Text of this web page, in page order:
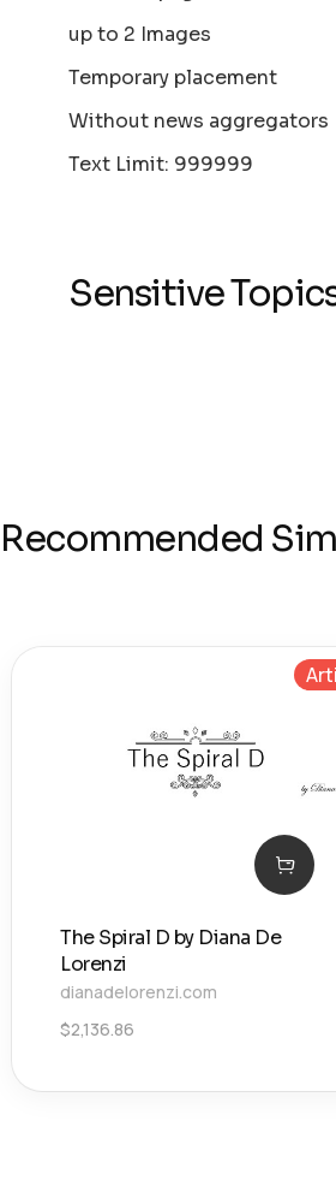
up to 2 Images
Temporary placement
Without news aggregators
Text Limit: 999999
Sensitive
Recommended
The Spiral D by Diana De
Lorenzi
dianadelorenzi.com
$2,136.86